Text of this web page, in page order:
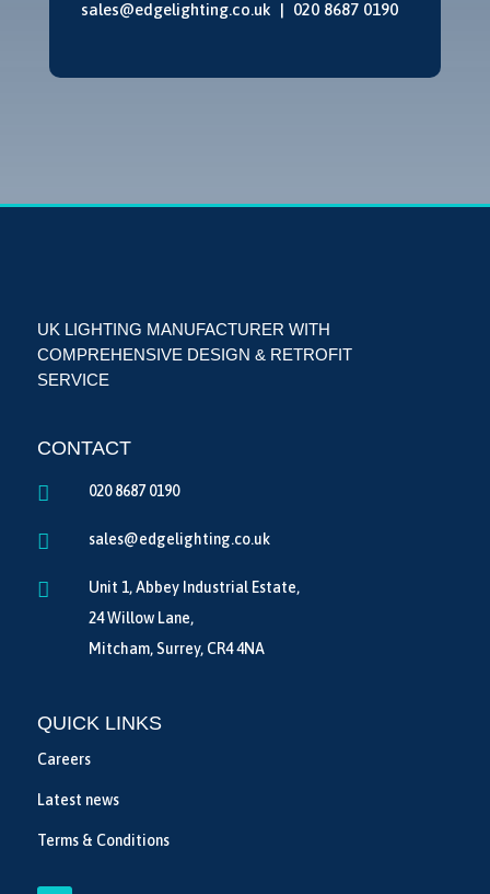
sales@edgelighting.co.uk | 020 8687 0190
UK LIGHTING MANUFACTURER WITH
COMPREHENSIVE DESIGN & RETROFIT
SERVICE
CONTACT
 020 8687 0190
 sales@edgelighting.co.uk

Unit 1, Abbey Industrial Estate,
24 Willow Lane,
Mitcham, Surrey, CR4 4NA
QUICK LINKS
Careers
Latest news
Terms & Conditions